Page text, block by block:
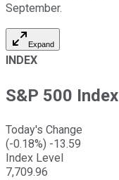
September.
Expand
INDEX
S&P 500 Index
Today's Change
(-0.18%) -13.59
Index Level
7,709.96